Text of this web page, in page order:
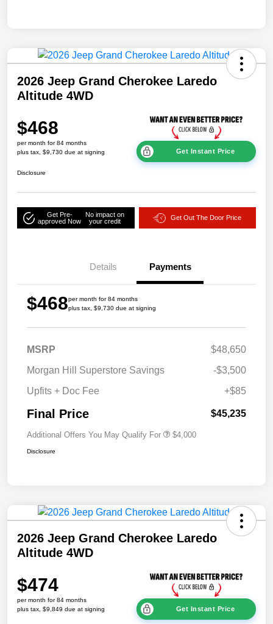
2026 Jeep Grand Cherokee Laredo
Altitude 4WD
$468
per month for 84 months
plus tax, $9,730 due at signing
Get Instant Price
Disclosure
Get Pre-
approved Now
No impact on
your credit
Get Out The Door Price
Details Payments
$468per month for 84 months
plus tax, $9,730 due at signing
MSRP
$48,650
Morgan Hill Superstore Savings
-$3,500
Upfits + Doc Fee
+$85
Final Price $45,235
Additional Offers You May Qualify For $4,000
Disclosure
2026 Jeep Grand Cherokee Laredo
Altitude 4WD
$474
per month for 84 months
plus tax, $9,849 due at signing
Get Instant Price